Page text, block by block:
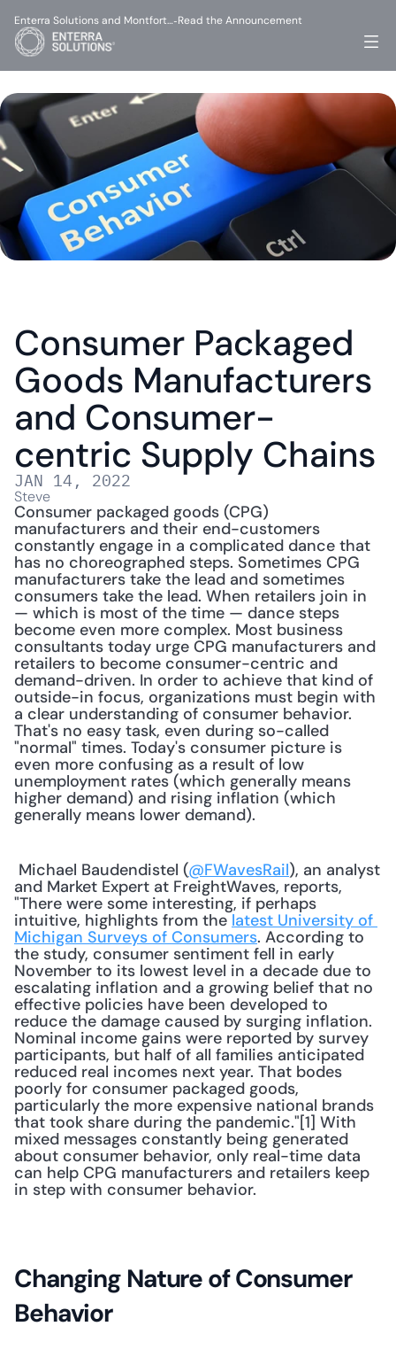
Consumer Packaged
Goods Manufacturers
and Consumer-
centric Supply Chains
JAN 14, 2022
Steve
Consumer packaged goods (CPG)
manufacturers and their end-customers
constantly engage in a complicated dance that
has no choreographed steps. Sometimes CPG
manufacturers take the lead and sometimes
consumers take the lead. When retailers join in
— which is most of the time — dance steps
become even more complex. Most business
consultants today urge CPG manufacturers and
retailers to become consumer-centric and
demand-driven. In order to achieve that kind of
outside-in focus, organizations must begin with
a clear understanding of consumer behavior.
That's no easy task, even during so-called
"normal" times. Today's consumer picture is
even more confusing as a result of low
unemployment rates (which generally means
higher demand) and rising inflation (which
generally means lower demand).
Michael Baudendistel (@FWavesRail), an analyst
and Market Expert at FreightWaves, reports,
"There were some interesting, if perhaps
intuitive, highlights from the latest University of
Michigan Surveys of Consumers. According to
the study, consumer sentiment fell in early
November to its lowest level in a decade due to
escalating inflation and a growing belief that no
effective policies have been developed to
reduce the damage caused by surging inflation.
Nominal income gains were reported by survey
participants, but half of all families anticipated
reduced real incomes next year. That bodes
poorly for consumer packaged goods,
particularly the more expensive national brands
that took share during the pandemic."[1] With
mixed messages constantly being generated
about consumer behavior, only real-time data
can help CPG manufacturers and retailers keep
in step with consumer behavior.
Changing Nature of Consumer
Behavior
Enterra Solutions and Montfort…-Read the Announcement